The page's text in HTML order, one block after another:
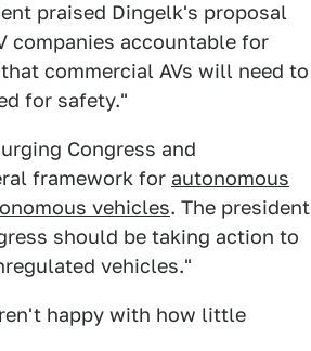
praised Dingelk's proposal
companies accountable for
commercial AVs will need to
for safety."
Congress and
framework for autonomous
vehicles. The president
should be taking action to
vehicles."
happy with how little